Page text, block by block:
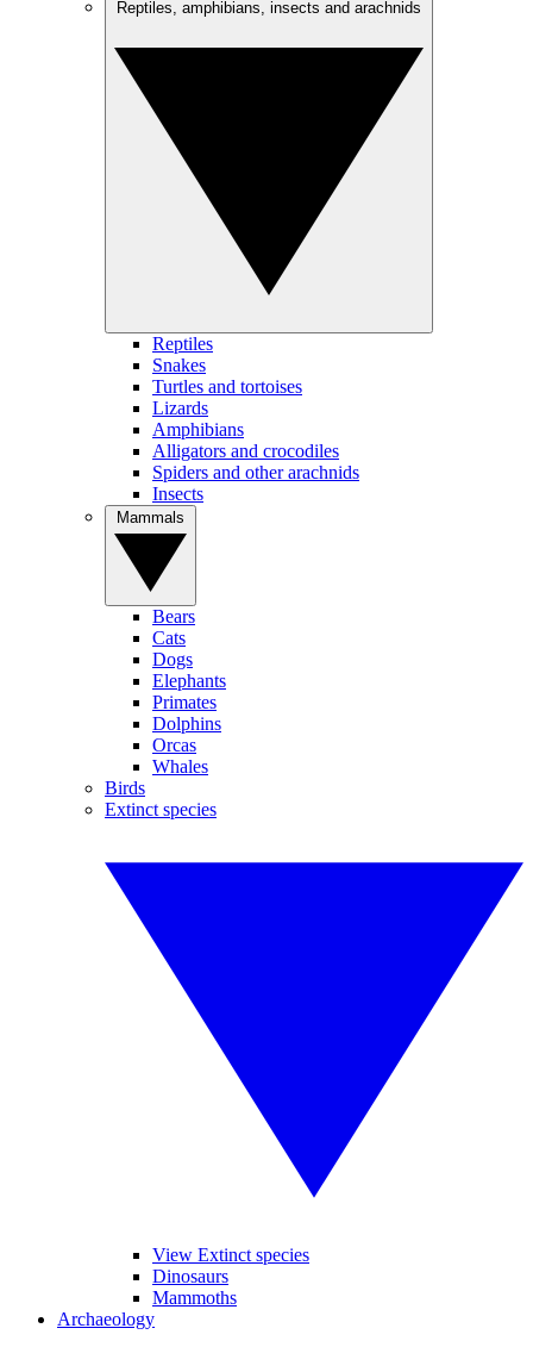
Reptiles
Snakes
Turtles and tortoises
Lizards
Amphibians
Alligators and crocodiles
Spiders and other arachnids
Insects
Bears
Cats
Dogs
Elephants
Primates
Dolphins
Orcas
Whales
Birds
Extinct species
View Extinct species
Dinosaurs
Mammoths
Archaeology